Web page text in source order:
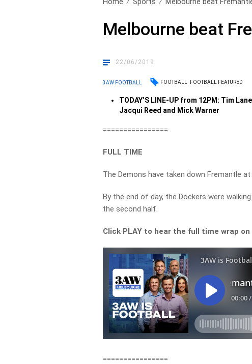
Melbourne beat
22/06/2019
3AW FOOTBALL FOOTBALL FOOTBALL FEATURED
TODAY’S LINE-UP from 12PM: Tim
Jacqui Reed and Mick Warner
================
FULL TIME
The Demons have taken down Fremantle
By the end of day, the Dockers were
the second half.
Click PLAY to hear the full time wrap on
================